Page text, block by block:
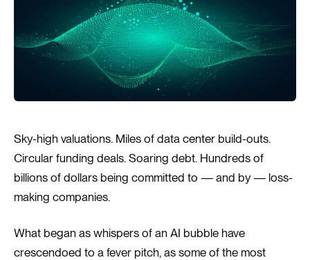
Sky-high valuations. Miles of data center build-outs.
Circular funding deals. Soaring debt. Hundreds of
billions of dollars being committed to — and by — loss-
making companies.
What began as whispers of an AI bubble have
crescendoed to a fever pitch, as some of the most